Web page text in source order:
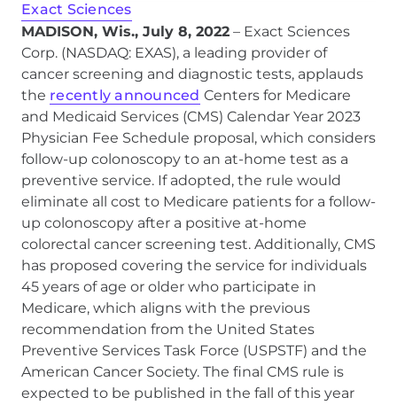
Exact Sciences
MADISON, Wis., July 8, 2022 – Exact Sciences
Corp. (NASDAQ: EXAS), a leading provider of
cancer screening and diagnostic tests, applauds
the recently announced Centers for Medicare
and Medicaid Services (CMS) Calendar Year 2023
Physician Fee Schedule proposal, which considers
follow-up colonoscopy to an at-home test as a
preventive service. If adopted, the rule would
eliminate all cost to Medicare patients for a follow-
up colonoscopy after a positive at-home
colorectal cancer screening test. Additionally, CMS
has proposed covering the service for individuals
45 years of age or older who participate in
Medicare, which aligns with the previous
recommendation from the United States
Preventive Services Task Force (USPSTF) and the
American Cancer Society. The final CMS rule is
expected to be published in the fall of this year